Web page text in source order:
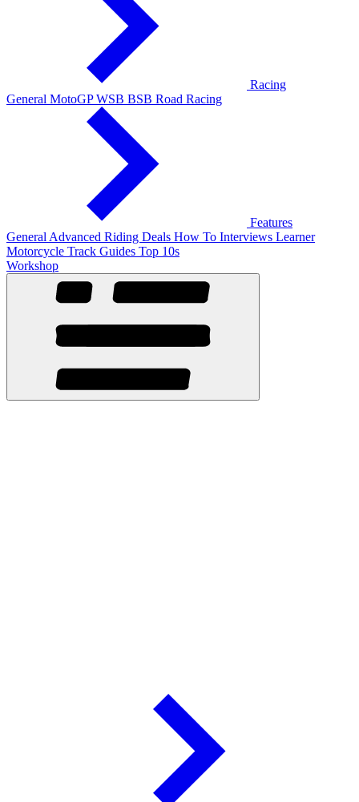
Racing
General MotoGPWSB BSB Road Racing
Features
General Advanced Riding Deals How To Interviews Learner
Motorcycle Track Guides Top 10s
Workshop